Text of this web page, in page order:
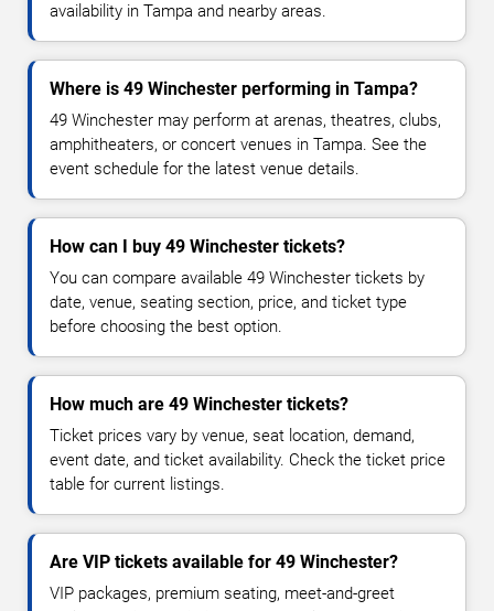
availability in Tampa and nearby areas.
Where is 49 Winchester performing in Tampa?
49 Winchester may perform at arenas, theatres, clubs,
amphitheaters, or concert venues in Tampa. See the
event schedule for the latest venue details.
How can I buy 49 Winchester tickets?
You can compare available 49 Winchester tickets by
date, venue, seating section, price, and ticket type
before choosing the best option.
How much are 49 Winchester tickets?
Ticket prices vary by venue, seat location, demand,
event date, and ticket availability. Check the ticket price
table for current listings.
Are VIP tickets available for 49 Winchester?
VIP packages, premium seating, meet-and-greet